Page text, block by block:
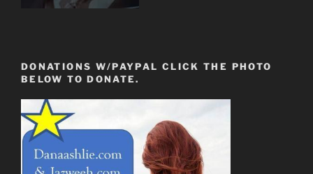
DONATIONS W/PAYPAL CLICK THE PHOTO
BELOW TO DONATE.